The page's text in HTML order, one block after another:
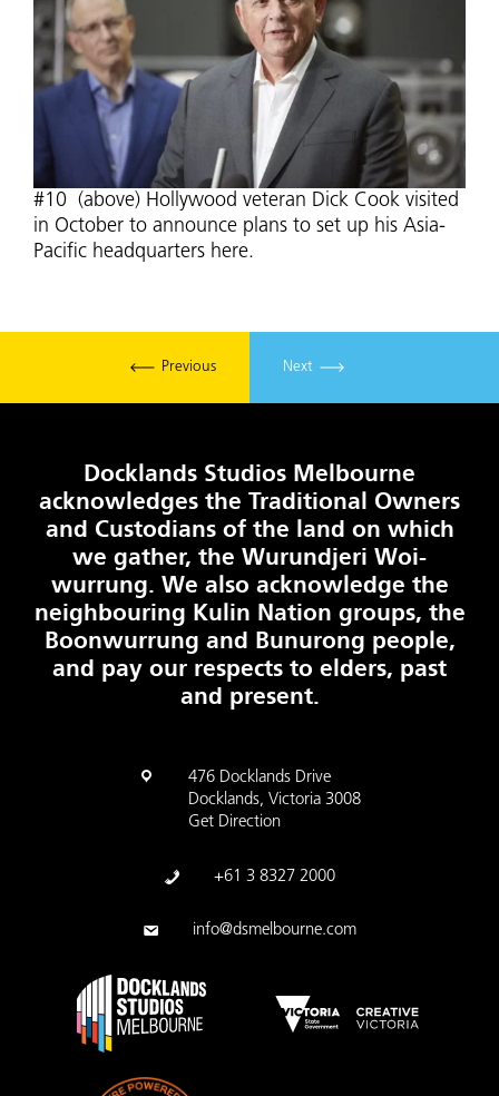
#10 (above) Hollywood veteran Dick Cook visited
in October to announce plans to set up his Asia-
Pacific headquarters here.
Previous Next
Docklands Studios Melbourne
acknowledges the Traditional Owners
and Custodians of the land on which
we gather, the Wurundjeri Woi-
wurrung. We also acknowledge the
neighbouring Kulin Nation groups, the
Boonwurrung and Bunurong people,
and pay our respects to elders, past
and present.
476 Docklands Drive
Docklands, Victoria 3008
Get Direction
+61 3 8327 2000
info@dsmelbourne.com